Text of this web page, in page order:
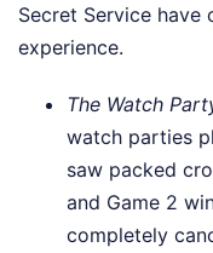
Secret Service
experience.
The Watch
watch parties
saw packed
and Game 2
completely